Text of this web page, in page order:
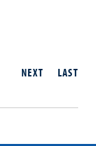
NEXT LAST